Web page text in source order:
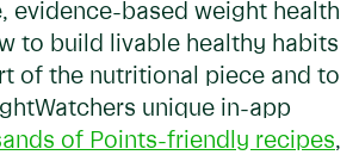
evidence-based weight health
to build livable healthy habits
of the nutritional piece and to
unique in-app
of Points-friendly recipes,